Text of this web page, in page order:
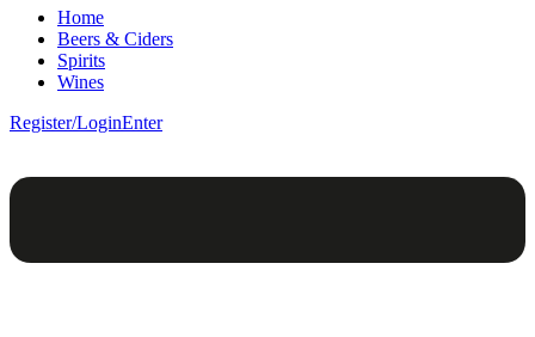
Home
Beers & Ciders
Spirits
Wines
Register/LoginEnter